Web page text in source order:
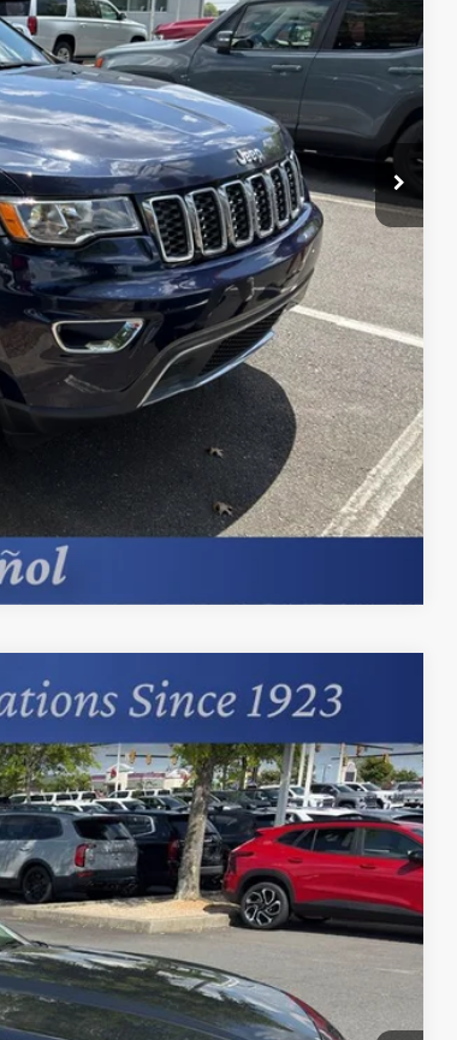
+$599
Compare Vehicle
Ext. Int.
+$599